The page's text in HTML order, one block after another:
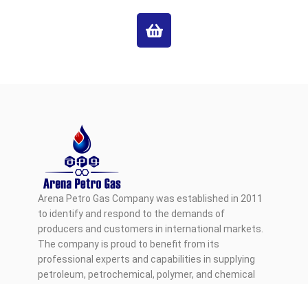
Arena Petro Gas Company was established in 2011
to identify and respond to the demands of
producers and customers in international markets.
The company is proud to benefit from its
professional experts and capabilities in supplying
petroleum, petrochemical, polymer, and chemical